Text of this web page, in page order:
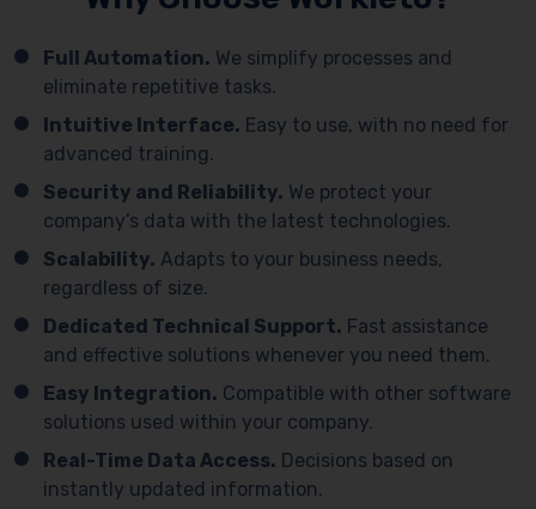
Full Automation. We simplify processes and
eliminate repetitive tasks.
Intuitive Interface. Easy to use, with no need for
advanced training.
Security and Reliability. We protect your
company’s data with the latest technologies.
Scalability. Adapts to your business needs,
regardless of size.
Dedicated Technical Support. Fast assistance
and effective solutions whenever you need them.
Easy Integration. Compatible with other software
solutions used within your company.
Real-Time Data Access. Decisions based on
instantly updated information.